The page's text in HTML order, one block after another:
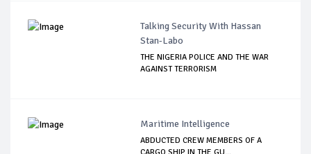
Talking Security With Hassan
Stan-Labo
THE NIGERIA POLICE AND THE WAR
AGAINST TERRORISM
Maritime Intelligence
ABDUCTED CREW MEMBERS OF A